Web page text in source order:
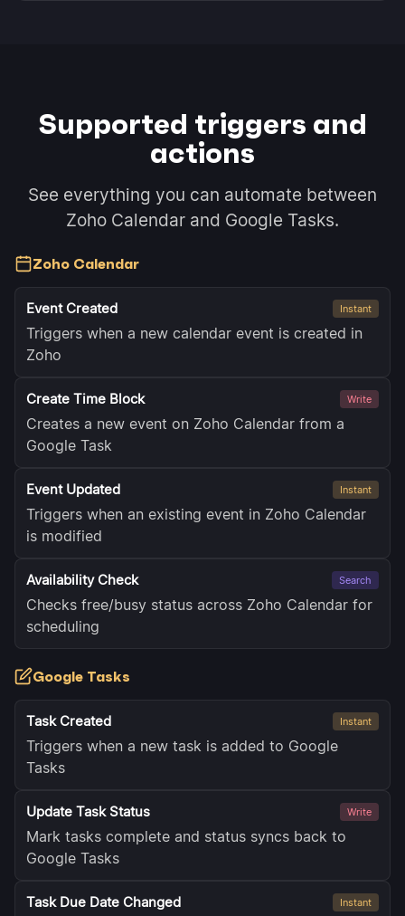
Supported triggers and
actions
See everything you can automate between
Zoho Calendar and Google Tasks.
Zoho Calendar
Event Created Instant
Triggers when a new calendar event is created in
Zoho
Create Time Block Write
Creates a new event on Zoho Calendar from a
Google Task
Event Updated Instant
Triggers when an existing event in Zoho Calendar
is modified
Availability Check Search
Checks free/busy status across Zoho Calendar for
scheduling
Google Tasks
Task Created Instant
Triggers when a new task is added to Google
Tasks
Update Task Status Write
Mark tasks complete and status syncs back to
Google Tasks
Task Due Date Changed Instant